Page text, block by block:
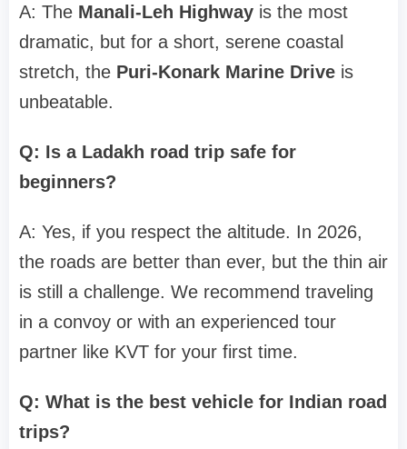
A: The Manali-Leh Highway is the most
dramatic, but for a short, serene coastal
stretch, the Puri-Konark Marine Drive is
unbeatable.
Q: Is a Ladakh road trip safe for
beginners?
A: Yes, if you respect the altitude. In 2026,
the roads are better than ever, but the thin air
is still a challenge. We recommend traveling
in a convoy or with an experienced tour
partner like KVT for your first time.
Q: What is the best vehicle for Indian road
trips?